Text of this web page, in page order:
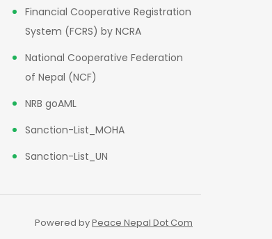
Financial Cooperative Registration
System (FCRS) by NCRA
National Cooperative Federation
of Nepal (NCF)
NRB goAML
Sanction-List_MOHA
Sanction-List_UN
Powered byPeace Nepal Dot Com